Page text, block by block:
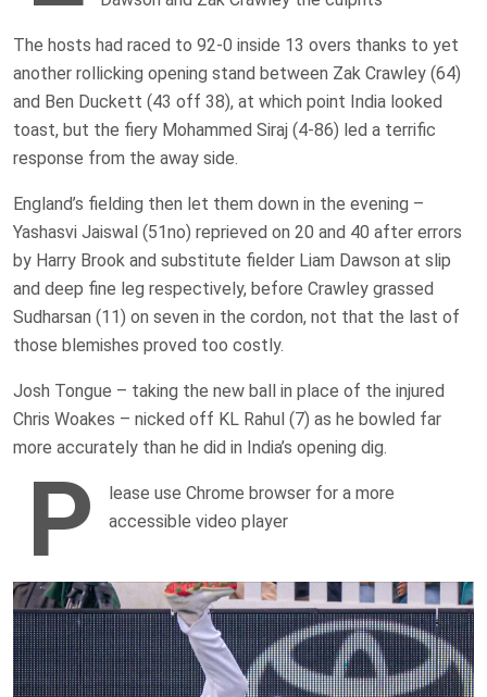
The hosts had raced to 92-0 inside 13 overs thanks to yet
another rollicking opening stand between Zak Crawley (64)
and Ben Duckett (43 off 38), at which point India looked
toast, but the fiery Mohammed Siraj (4-86) led a terrific
response from the away side.
England’s fielding then let them down in the evening –
Yashasvi Jaiswal (51no) reprieved on 20 and 40 after errors
by Harry Brook and substitute fielder Liam Dawson at slip
and deep fine leg respectively, before Crawley grassed
Sudharsan (11) on seven in the cordon, not that the last of
those blemishes proved too costly.
Josh Tongue – taking the new ball in place of the injured
Chris Woakes – nicked off KL Rahul (7) as he bowled far
more accurately than he did in India’s opening dig.
P
lease use Chrome browser for a more
accessible video player